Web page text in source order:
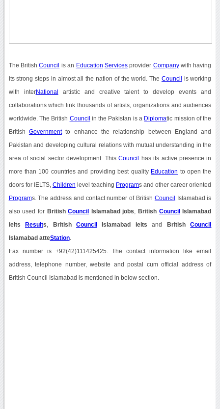
The BritishCouncil is an Education Servicesprovider Companywith having
its strong steps in almost all the nation of the world. The Council is working
with interNational artistic and creative talent to develop events and
collaborations which link thousands of artists, organizations and audiences
worldwide. The British Council in the Pakistan is a Diplomatic mission of the
British Governmentto enhance the relationship between England and
Pakistan and developing cultural relations with mutual understanding in the
area of social sector development. ThisCouncil has its active presence in
more than 100 countries and providing best quality Education to open the
doors for IELTS, Children level teaching Programs and other career oriented
Programs. The address and contact number of British Council Islamabad is
also used for BritishCouncil Islamabad jobs British Council Islamabad
ielts Results British Council Islamabad ielts and BritishCouncil
Islamabad atteStation.
Fax number is +92(42)111425425. The contact information like email
address, telephone number, website and postal cum official address of
British Council Islamabad is mentioned in below section.